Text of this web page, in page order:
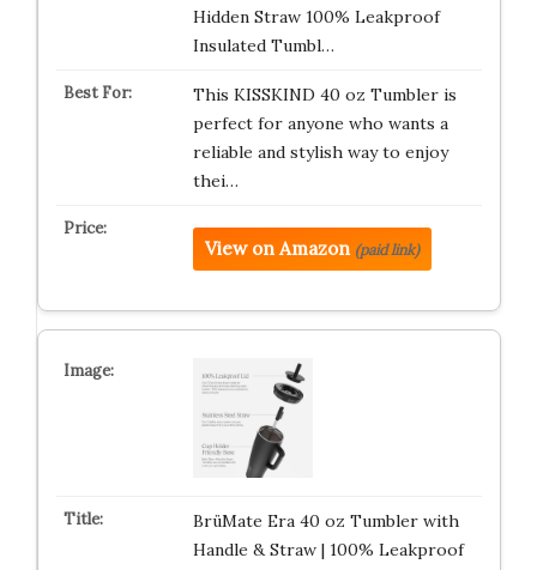
Hidden Straw 100% Leakproof
Insulated Tumbl…
This KISSKIND 40 oz Tumbler is
perfect for anyone who wants a
reliable and stylish way to enjoy
thei…
View on Amazon (paid link)
BrüMate Era 40 oz Tumbler with
Handle & Straw | 100% Leakproof